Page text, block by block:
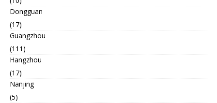
Dongguan
(17)
Guangzhou
(111)
Hangzhou
(17)
Nanjing
(5)